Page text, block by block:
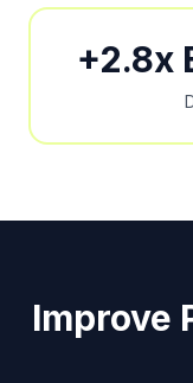
+2.8x
Improve